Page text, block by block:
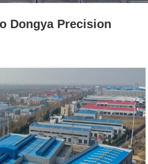
News
Qingdao Dongya
Industry
Dongya Precision